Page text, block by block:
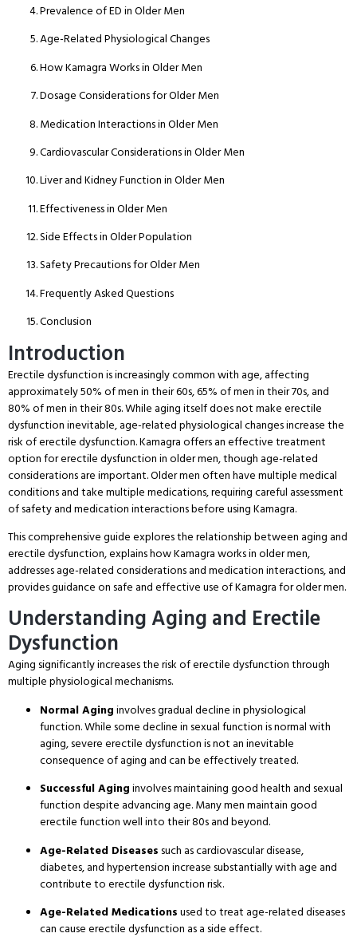
Prevalence of ED in Older Men
Age-Related Physiological Changes
How Kamagra Works in Older Men
Dosage Considerations for Older Men
Medication Interactions in Older Men
Cardiovascular Considerations in Older Men
Liver and Kidney Function in Older Men
Effectiveness in Older Men
Side Effects in Older Population
Safety Precautions for Older Men
Frequently Asked Questions
Conclusion
Introduction
Erectile dysfunction is increasingly common with age, affecting
approximately 50% of men in their 60s, 65% of men in their 70s, and
80% of men in their 80s. While aging itself does not make erectile
dysfunction inevitable, age-related physiological changes increase the
risk of erectile dysfunction. Kamagra offers an effective treatment
option for erectile dysfunction in older men, though age-related
considerations are important. Older men often have multiple medical
conditions and take multiple medications, requiring careful assessment
of safety and medication interactions before using Kamagra.
This comprehensive guide explores the relationship between aging and
erectile dysfunction, explains how Kamagra works in older men,
addresses age-related considerations and medication interactions, and
provides guidance on safe and effective use of Kamagra for older men.
Understanding Aging and Erectile
Dysfunction
Aging significantly increases the risk of erectile dysfunction through
multiple physiological mechanisms.
Normal Aginginvolves gradual decline in physiological
function. While some decline in sexual function is normal with
aging, severe erectile dysfunction is not an inevitable
consequence of aging and can be effectively treated.
Successful Aginginvolves maintaining good health and sexual
function despite advancing age. Many men maintain good
erectile function well into their 80s and beyond.
Age-Related Diseases such as cardiovascular disease,
diabetes, and hypertension increase substantially with age and
contribute to erectile dysfunction risk.
Age-Related Medicationsused to treat age-related diseases
can cause erectile dysfunction as a side effect.